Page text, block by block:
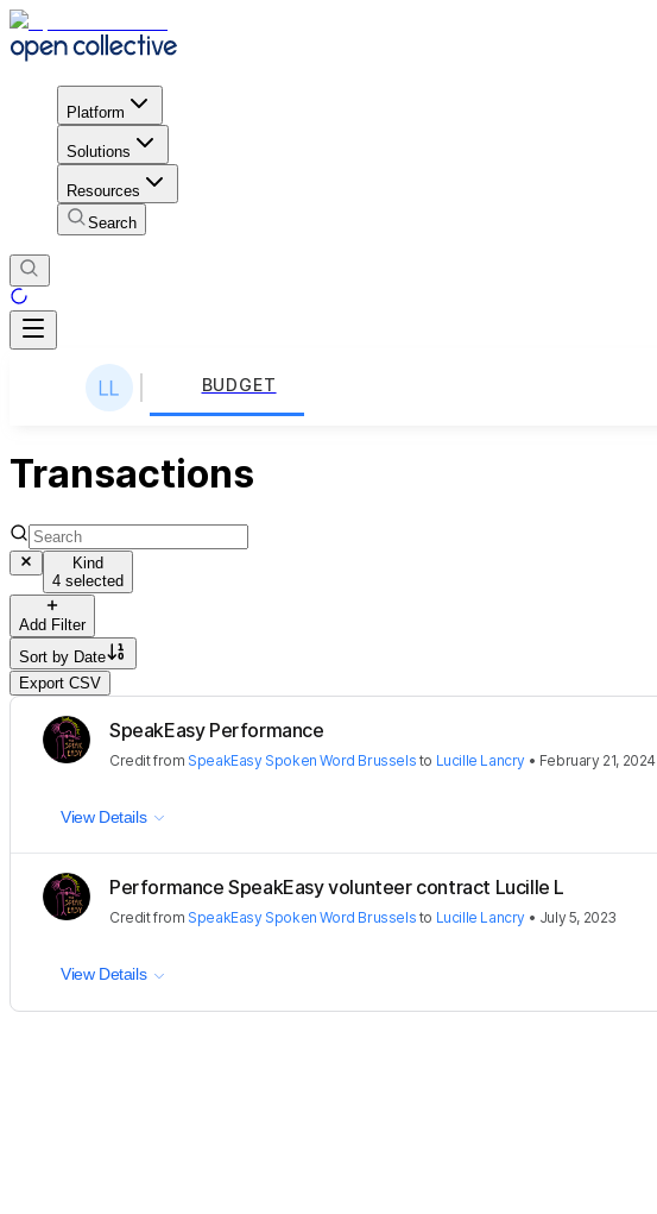
Platform
Solutions
Resources
Search
BUDGET
Transactions
Kind
4 selected
Add Filter
Sort by Date
Export CSV
SpeakEasy Performance
Creditfrom SpeakEasy Spoken Word Brussels to Lucille Lancry • February 21, 2024
View Details
Performance SpeakEasy volunteer contract Lucille L
Creditfrom SpeakEasy Spoken Word Brussels to Lucille Lancry • July 5, 2023
View Details